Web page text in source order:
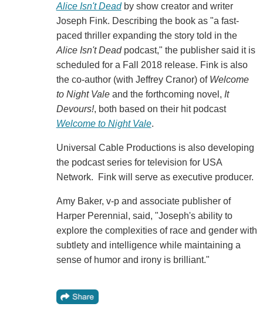
Alice Isn't Deadby show creator and writer
Joseph Fink. Describing the book as "a fast-
paced thriller expanding the story told in the
Alice Isn't Deadpodcast," the publisher said it is
scheduled for a Fall 2018 release. Fink is also
the co-author (with Jeffrey Cranor) of Welcome
to Night Valeand the forthcoming novel, It
Devours!, both based on their hit podcast
Welcome to Night Vale.
Universal Cable Productions is also developing
the podcast series for television for USA
Network. Fink will serve as executive producer.
Amy Baker, v-p and associate publisher of
Harper Perennial, said, "Joseph's ability to
explore the complexities of race and gender with
subtlety and intelligence while maintaining a
sense of humor and irony is brilliant."